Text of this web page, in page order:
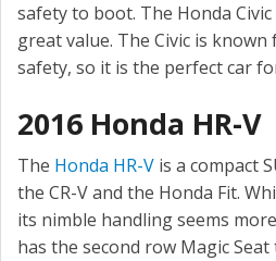
safety to boot. The Honda
great value. The Civic is
safety, so it is the perfect car
2016 Honda HR-V
The Honda HR-V is a compact
the CR-V and the Honda Fit.
its nimble handling seems
has the second row Magic